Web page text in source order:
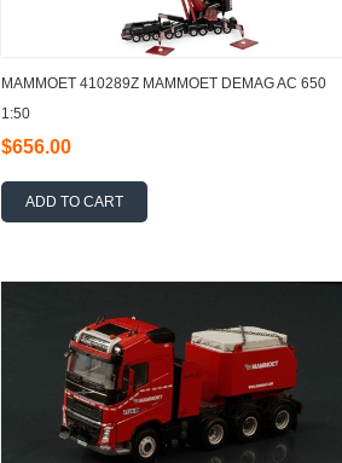
MAMMOET 410289Z MAMMOET DEMAG AC 650
1:50
$656.00
ADD TO CART